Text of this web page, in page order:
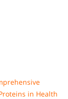
in Health